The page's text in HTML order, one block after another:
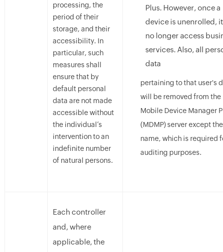
processing, the
period of their
storage, and their
accessibility. In
particular, such
measures shall
ensure that by
default personal
data are not made
accessible without
the individual’s
intervention to an
indefinite number
of natural persons.
Plus. However, once a
device is unenrolled,
no longer access
services. Also, all
data
pertaining to that user's
will be removed from the
Mobile Device Manager
(MDMP) server except
name, which is required
auditing purposes.
Each controller
and, where
applicable, the